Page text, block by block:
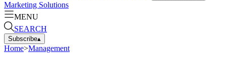
Marketing Solutions
MENU
SEARCH
Subscribe▴
Home>Management